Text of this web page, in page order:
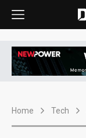
Home Tech